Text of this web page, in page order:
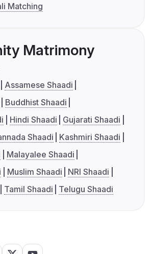
Matching
Matrimony
Assamese Shaadi
Buddhist Shaadi
Hindi Shaadi
Gujarati Shaadi
Shaadi
Kashmiri Shaadi
Malayalee Shaadi
Muslim Shaadi
NRI Shaadi
Tamil Shaadi Telugu Shaadi